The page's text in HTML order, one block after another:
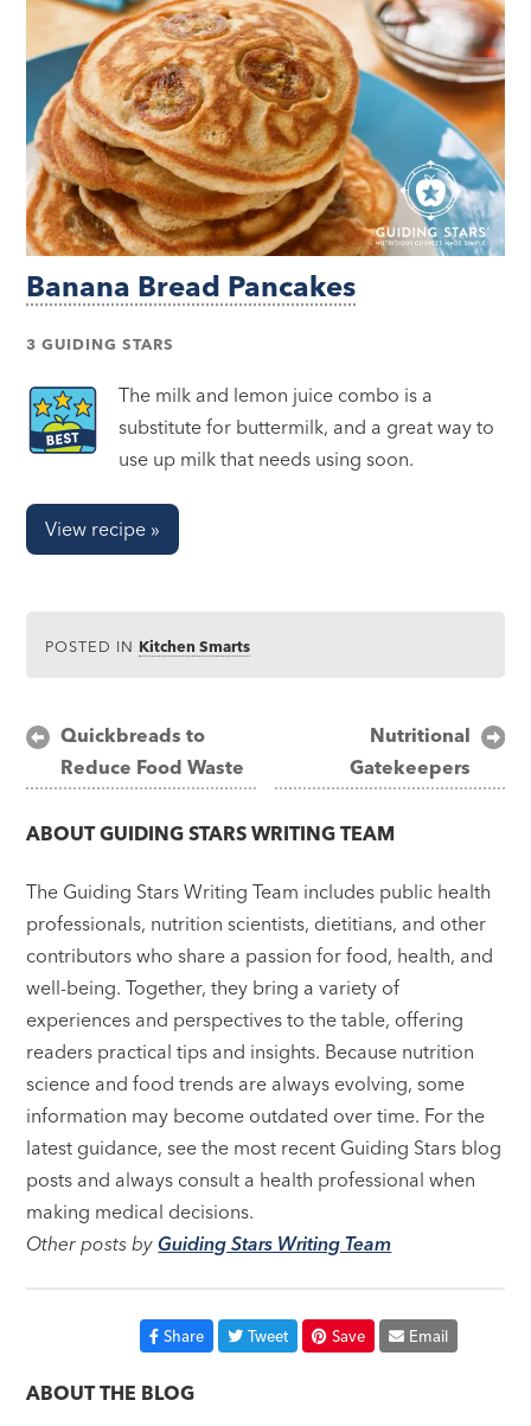
Banana Bread Pancakes
3 GUIDING STARS
The milk and lemon juice combo is a
substitute for buttermilk, and a great way to
use up milk that needs using soon.
View recipe »
POSTED IN Kitchen Smarts
Post
navigation
Quickbreads to
Reduce Food Waste
Nutritional
Gatekeepers
ABOUTGUIDING STARS WRITING TEAM
The Guiding Stars Writing Team includes public health
professionals, nutrition scientists, dietitians, and other
contributors who share a passion for food, health, and
well-being. Together, they bring a variety of
experiences and perspectives to the table, offering
readers practical tips and insights. Because nutrition
science and food trends are always evolving, some
information may become outdated over time. For the
latest guidance, see the most recent Guiding Stars blog
posts and always consult a health professional when
making medical decisions.
Other posts byGuiding Stars Writing Team
Share Tweet Save Email
ABOUT THE BLOG